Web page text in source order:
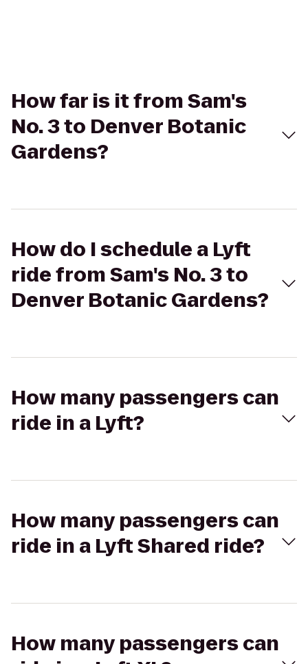
How far is it from Sam's
No. 3 to Denver Botanic
Gardens?
How do I schedule a Lyft
ride from Sam's No. 3 to
Denver Botanic Gardens?
How many passengers can
ride in a Lyft?
How many passengers can
ride in a Lyft Shared ride?
How many passengers can